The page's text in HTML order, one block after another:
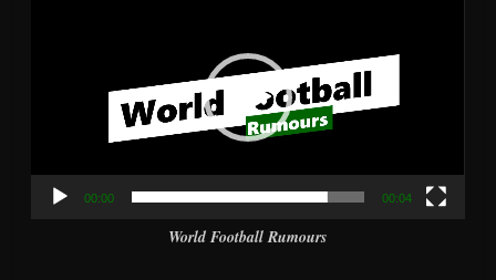
00:00 00:04
World Football Rumours